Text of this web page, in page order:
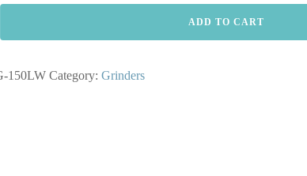
ADD TO CART
150LW Category: Grinders